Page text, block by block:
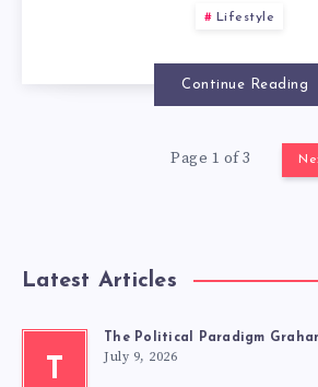
Lifestyle
Continue Reading
Page 1 of 3
Latest Articles
T
The Political Paradigm
July 9, 2026